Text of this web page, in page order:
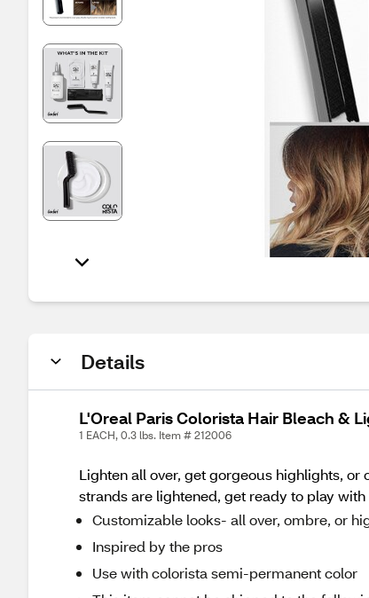
Details
L'Oreal Paris Colorista Hair Bleach &
1 EACH, 0.3 lbs. Item # 212006
Lighten all over, get gorgeous highlights,
strands are lightened, get ready to play
Customizable looks- all over, ombre, or
Inspired by the pros
Use with colorista semi-permanent color